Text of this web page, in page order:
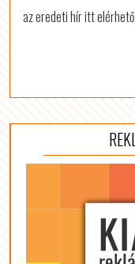
az eredeti hír itt elérhető